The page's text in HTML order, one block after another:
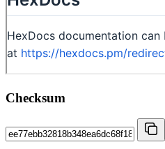
Checksum